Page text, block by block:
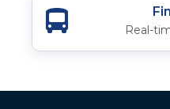
Real-